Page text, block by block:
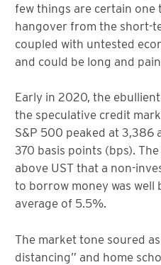
few things are certain one
hangover from the short-
coupled with untested
and could be long and
Early in 2020, the
the speculative credit
S&P 500 peaked at 3,386
370 basis points (bps).
above UST that a non-
to borrow money was well
average of 5.5%.
The market tone soured
distancing” and home